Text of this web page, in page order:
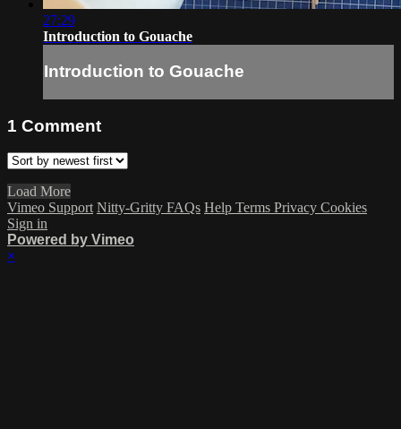
27:29
Introduction to Gouache
Introduction to Gouache
1 Comment
Load More
Vimeo Support Nitty-Gritty FAQs Help Terms Privacy Cookies
Sign in
Powered by Vimeo
×